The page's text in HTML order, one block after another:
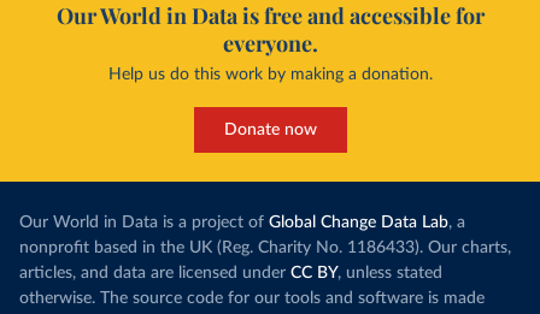
Our World in Data is free and accessible for
everyone.
Help us do this work by making a donation.
Donate now
Our World in Data is a project of Global Change Data Lab, a
nonprofit based in the UK (Reg. Charity No. 1186433). Our charts,
articles, and data are licensed under CC BY, unless stated
otherwise. The source code for our tools and software is made